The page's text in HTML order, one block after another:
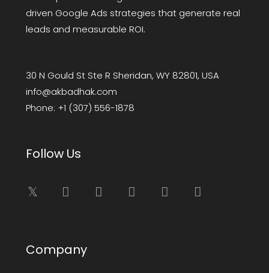
driven Google Ads strategies that generate real
leads and measurable ROI.
30 N Gould St Ste R Sheridan, WY 82801, USA
info@akbadhak.com
Phone: +1 (307) 556-1878
Follow Us
Company